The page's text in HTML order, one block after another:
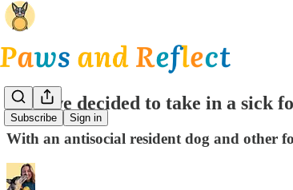
Subscribe Sign in
How we decided to take in a sick
With an antisocial resident dog and other